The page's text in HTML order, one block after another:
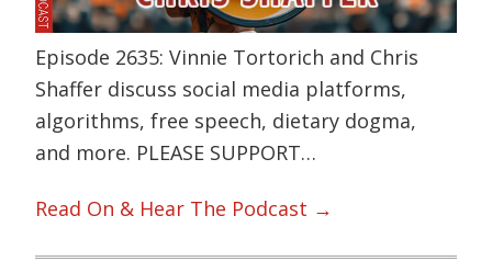
Episode 2635: Vinnie Tortorich and Chris
Shaffer discuss social media platforms,
algorithms, free speech, dietary dogma,
and more. PLEASE SUPPORT…
Read On & Hear The Podcast →